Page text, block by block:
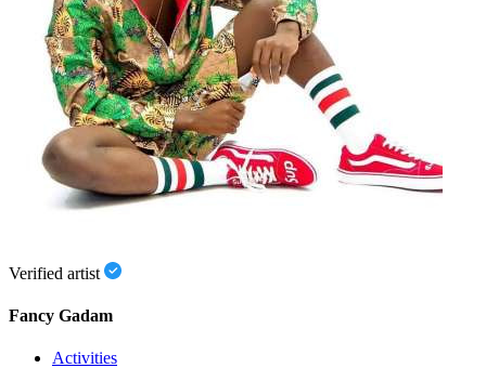
Verified artist
Fancy Gadam
Activities